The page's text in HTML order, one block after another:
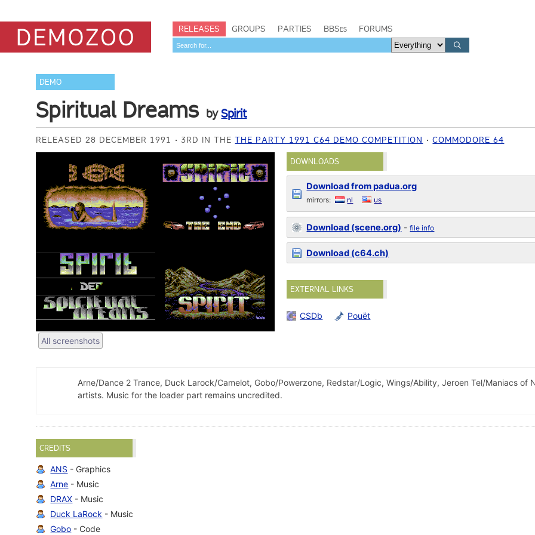
RELEASES GROUPS PARTIES BBSes FORUMS
DEMO
Spiritual Dreams bySpirit
RELEASED 28 DECEMBER 1991 3RD IN THETHE PARTY 1991 C64 DEMO COMPETITION COMMODORE 64
All screenshots
DOWNLOADS
Download from padua.org
mirrors: nl us
Download (scene.org) -file info
Download (c64.ch)
EXTERNAL LINKS
CSDb Pouët
Arne/Dance 2 Trance, Duck Larock/Camelot, Gobo/Powerzone, Redstar/Logic, Wings/Ability, Jeroen Tel/Maniacs of
artists. Music for the loader part remains uncredited.
CREDITS
ANS - Graphics
Arne - Music
DRAX - Music
Duck LaRock - Music
Gobo - Code